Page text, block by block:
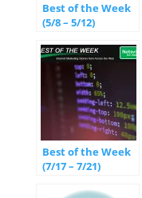
Best of the Week
(5/8 – 5/12)
Best of the Week
(7/17 – 7/21)